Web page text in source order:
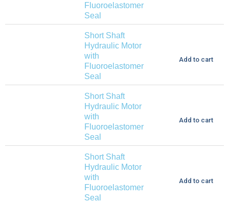
Fluoroelastomer
Seal
Short Shaft
Hydraulic Motor
with
Fluoroelastomer
Seal
Add to cart
Short Shaft
Hydraulic Motor
with
Fluoroelastomer
Seal
Add to cart
Short Shaft
Hydraulic Motor
with
Fluoroelastomer
Seal
Add to cart